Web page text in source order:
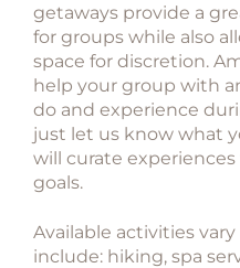
getaways provide a
for groups while also
space for discretion.
help your group with
do and experience
just let us know what
will curate
goals.
Available activities
include: hiking, spa